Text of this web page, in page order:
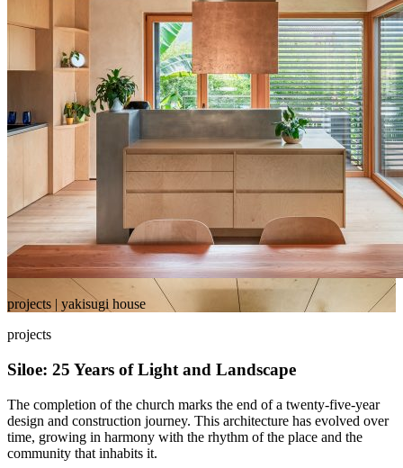
projects | yakisugi house
projects
Siloe: 25 Years of Light and Landscape
The completion of the church marks the end of a twenty-five-year
design and construction journey. This architecture has evolved over
time, growing in harmony with the rhythm of the place and the
community that inhabits it.